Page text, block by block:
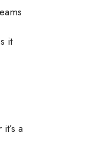
it
a